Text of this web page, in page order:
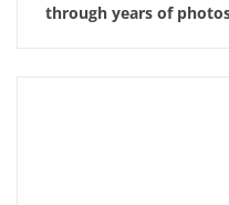
through years of